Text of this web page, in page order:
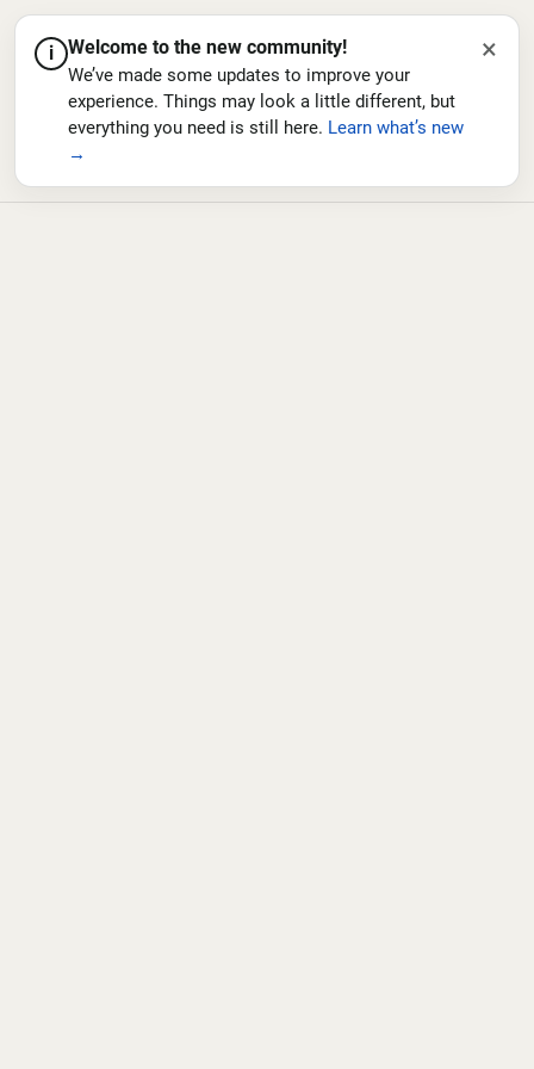
i Welcome to the new community!
We’ve made some updates to improve your
experience. Things may look a little different, but
everything you need is still here. Learn what’s new
→
×